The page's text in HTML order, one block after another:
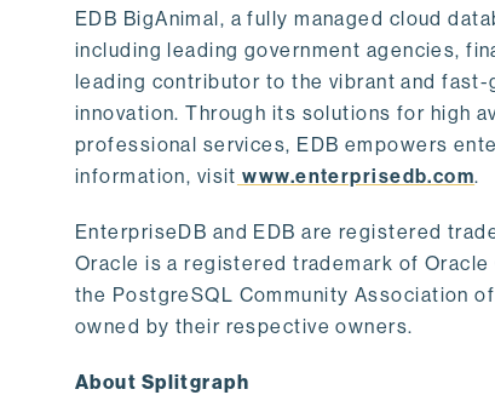
EDB BigAnimal, a fully managed cloud
including leading government agencies,
leading contributor to the vibrant and
innovation. Through its solutions for high
professional services, EDB empowers
information, visit www.enterprisedb.com.
EnterpriseDB and EDB are registered
Oracle is a registered trademark of
the PostgreSQL Community Association
owned by their respective owners.
About Splitgraph